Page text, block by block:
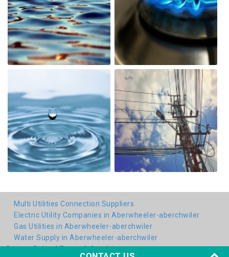
Multi Utilities Connection Suppliers
Electric Utility Companies in Aberwheeler-aberchwiler
Gas Utilities in Aberwheeler-aberchwiler
Water Supply in Aberwheeler-aberchwiler
Privacy Policy|Terms & Conditions